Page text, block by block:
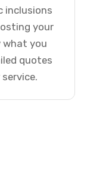
inclusions
your
what you
quotes